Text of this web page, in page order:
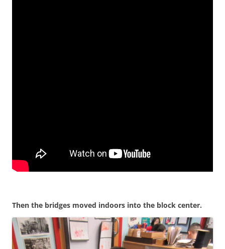
Then the bridges moved indoors into the block center.